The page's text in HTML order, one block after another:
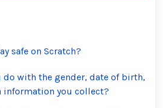
safe on Scratch?
do with the gender, date of birth,
information you collect?